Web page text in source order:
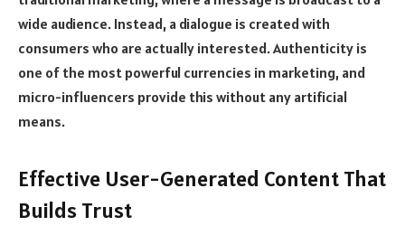
wide audience. Instead, a dialogue is created with
consumers who are actually interested. Authenticity is
one of the most powerful currencies in marketing, and
micro-influencers provide this without any artificial
means.
Effective User-Generated Content That
Builds Trust